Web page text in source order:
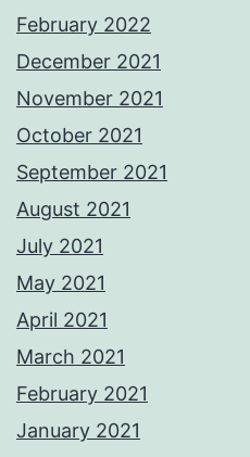
February 2022
December 2021
November 2021
October 2021
September 2021
August 2021
July 2021
May 2021
April 2021
March 2021
February 2021
January 2021